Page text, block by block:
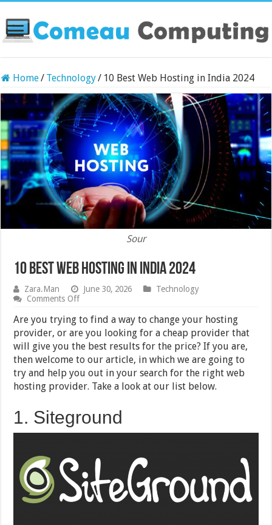
Home/ Technology/ 10 Best Web Hosting in India 2024
Sour
10 Best Web Hosting in India 2024
Zara.Man June 30, 2026
Technology
Comments Offon
Best
Hosting
in
India
2024
Are you trying to find a way to change your hosting
provider, or are you looking for a cheap provider that
will give you the best results for the price? If you are,
then welcome to our article, in which we are going to
try and help you out in your search for the right web
hosting provider. Take a look at our list below.
1. Siteground